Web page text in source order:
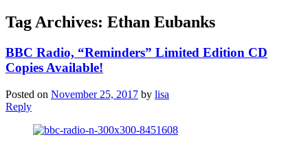
Tag Archives: Ethan Eubanks
BBC Radio, “Reminders” Limited Edition CD
Copies Available!
Posted on November 25, 2017 by lisa
Reply